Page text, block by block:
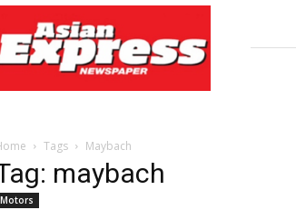
Express
Tags Maybach
maybach
Motors